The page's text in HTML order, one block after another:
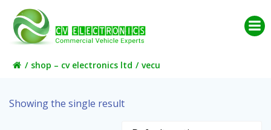
content
shop – cv electronics ltd vecu
Showing the single result